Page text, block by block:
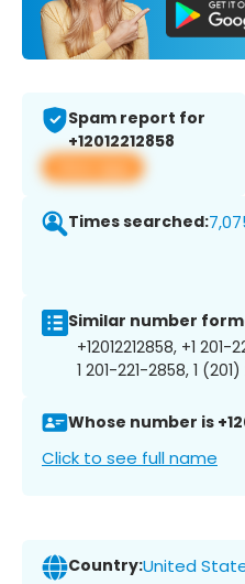
Spam report for
+12012212858
View app
Times searched:
Similar number
+12012212858, +1
1 201-221-2858, 1
Whose number is
Click to see full name
Country:United